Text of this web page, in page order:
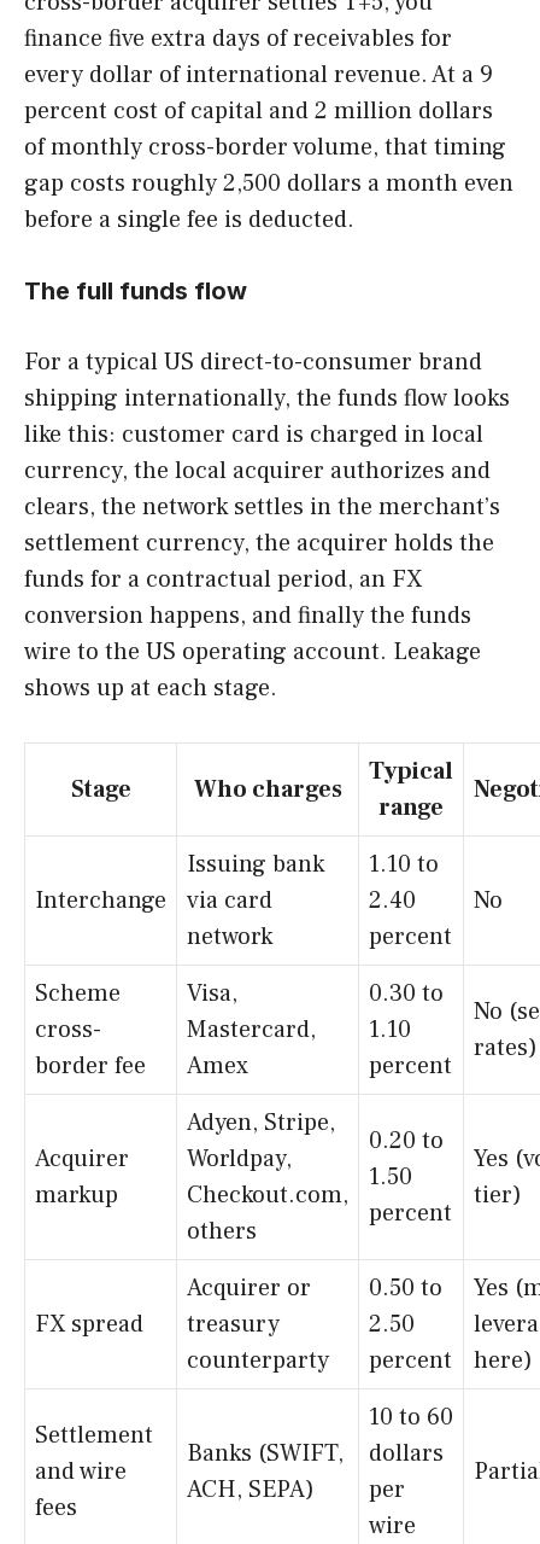
finance five extra days of receivables for
every dollar of international revenue. At a 9
percent cost of capital and 2 million dollars
of monthly cross-border volume, that timing
gap costs roughly 2,500 dollars a month even
before a single fee is deducted.
The full funds flow
For a typical US direct-to-consumer brand
shipping internationally, the funds flow looks
like this: customer card is charged in local
currency, the local acquirer authorizes and
clears, the network settles in the merchant’s
settlement currency, the acquirer holds the
funds for a contractual period, an FX
conversion happens, and finally the funds
wire to the US operating account. Leakage
shows up at each stage.
Stage Who charges
Typical
range
Interchange
Issuing bank
via card
network
1.10 to
2.40
percent
No
Scheme
cross-
border fee
Visa,
Mastercard,
Amex
0.30 to
1.10
percent
No
rates)
Acquirer
markup
Adyen, Stripe,
Worldpay,
Checkout.com,
others
0.20 to
1.50
percent
Yes
tier)
FX spread
Acquirer or
treasury
counterparty
0.50 to
2.50
percent
Yes
here)
Settlement
and wire
fees
Banks (SWIFT,
ACH, SEPA)
10 to 60
dollars
per
wire